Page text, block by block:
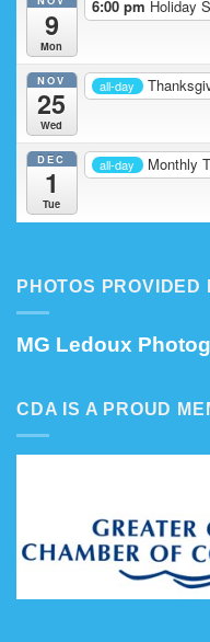
9
Mon
6:00 pm Holiday
NOV
25
Wed
all-day
DEC
1
Tue
all-day Monthly
PHOTOS PROVIDED
MG Ledoux
CDA IS A PROUD